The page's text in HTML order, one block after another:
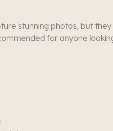
stunning photos, but
for anyone